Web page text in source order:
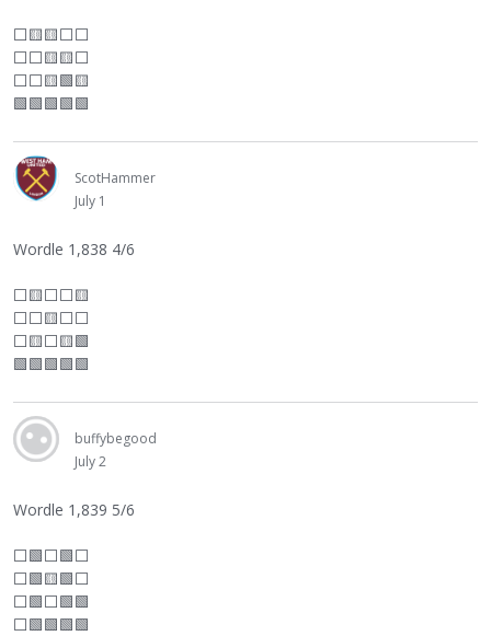
⬜🟨🟨⬜⬜
⬜⬜🟨🟨⬜
⬜⬜🟨🟩🟨
🟩🟩🟩🟩🟩
ScotHammer
July 1
Wordle 1,838 4/6
⬜🟨⬜⬜🟨
⬜⬜🟨⬜⬜
⬜🟨⬜🟨🟩
🟩🟩🟩🟩🟩
buffybegood
July 2
Wordle 1,839 5/6
⬜🟩⬜🟩⬜
⬜🟩🟨🟩⬜
⬜🟩⬜🟩🟩
⬜🟩🟩🟩🟩